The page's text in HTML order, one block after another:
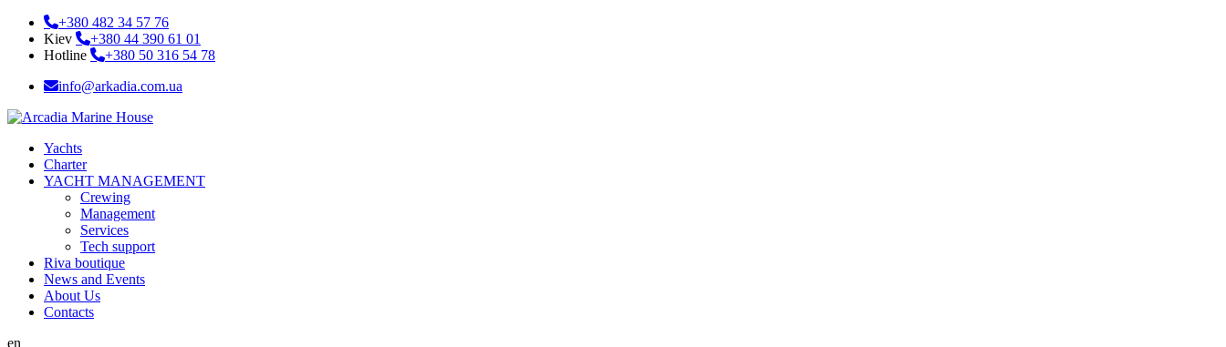
+380 482 34 57 76
Kiev
+380 44 390 61 01
Hotline
+380 50 316 54 78
info@arkadia.com.ua
Yachts
Charter
YACHT MANAGEMENT
Crewing
Management
Services
Tech support
Riva boutique
News and Events
About Us
Contacts
en